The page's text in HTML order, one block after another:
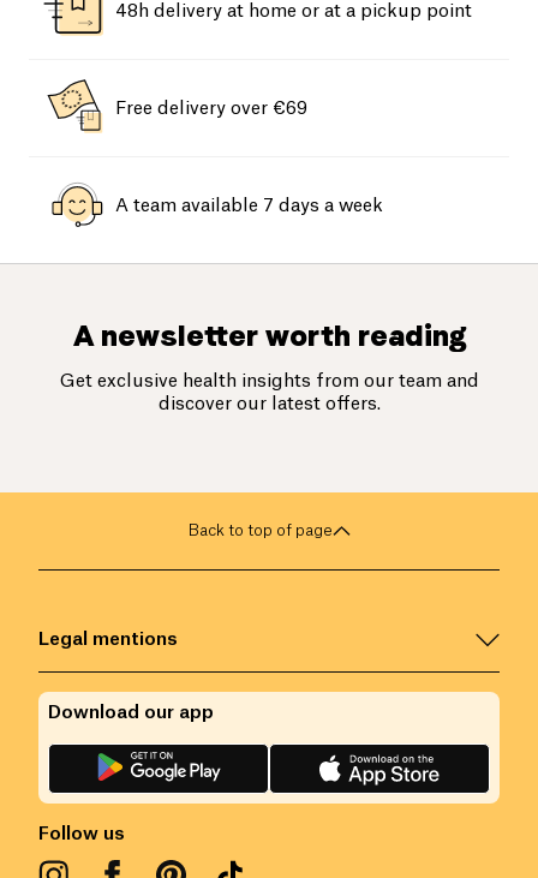
48h delivery at home or at a pickup point
Free delivery over €69
A team available 7 days a week
A newsletter worth reading
Get exclusive health insights from our team and
discover our latest offers.
Back to top of page
Legal mentions
Follow us
Download our app